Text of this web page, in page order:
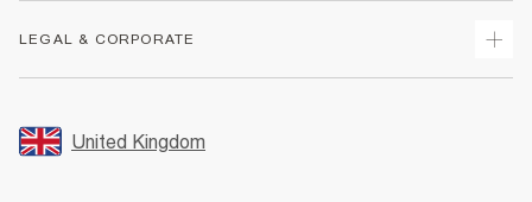
Returns
Size Guides
FAQs
Store Events
LEGAL & CORPORATE
Promotion Terms & Conditions
United Kingdom